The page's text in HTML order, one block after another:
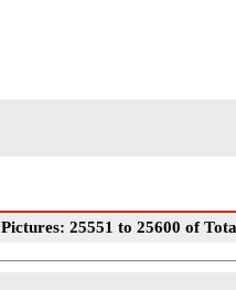
Pictures: 25551 to 25600 of